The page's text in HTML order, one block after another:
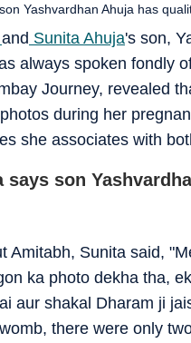
and Sunita Ahuja's son,
always spoken fondly
Journey, revealed
during her
she associates with
Yashvardhan Ahuja has
says son
Amitabh, Sunita said,
ka photo dekha tha,
aur shakal Dharam ji
there were only